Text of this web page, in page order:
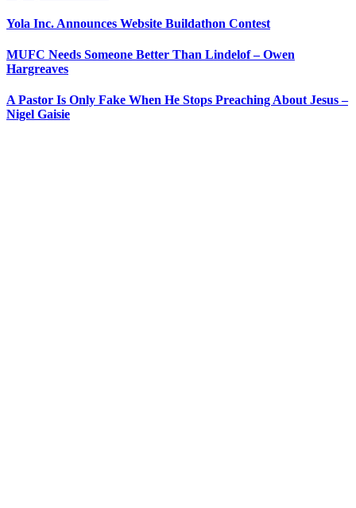
Yola Inc. Announces Website Buildathon Contest
MUFC Needs Someone Better Than Lindelof – Owen
Hargreaves
A Pastor Is Only Fake When He Stops Preaching About Jesus –
Nigel Gaisie